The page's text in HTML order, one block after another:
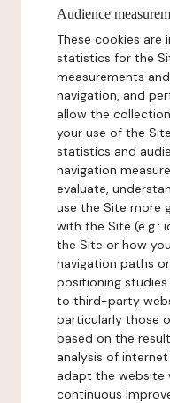
Audience
These cookies
statistics for the
measurements
navigation, and
allow the
your use of the
statistics and
navigation
evaluate,
use the Site more
with the Site (e.g.:
the Site or how
navigation paths
positioning
to third-party
particularly those
based on the
analysis of
adapt the website
continuous